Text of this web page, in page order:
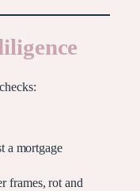
a mortgage
frames, rot and